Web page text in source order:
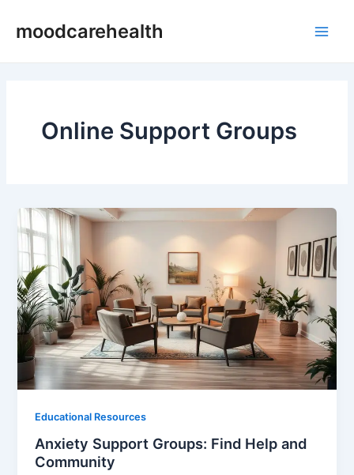
moodcarehealth
Online Support Groups
Educational Resources
Anxiety Support Groups: Find Help and
Community